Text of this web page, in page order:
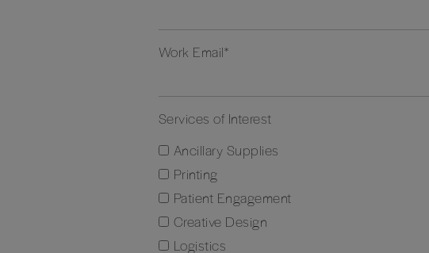
Work Email*
Services of Interest
Ancillary Supplies
Printing
Patient Engagement
Creative Design
Logistics